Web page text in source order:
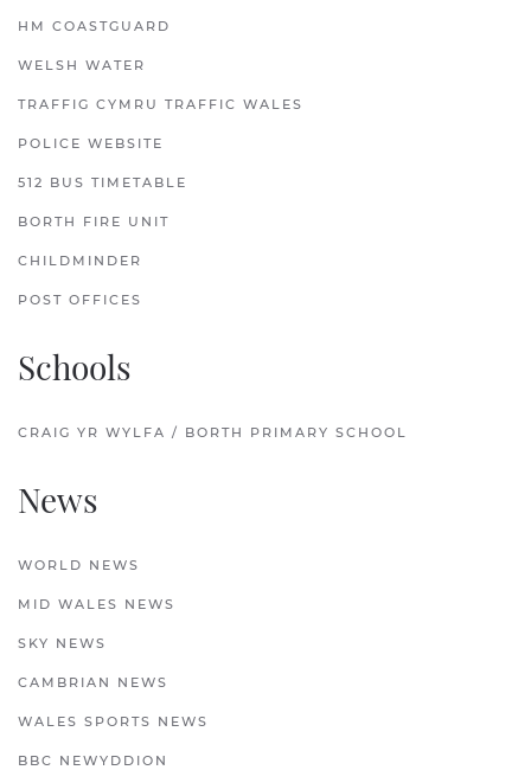
HM COASTGUARD
WELSH WATER
TRAFFIG CYMRU TRAFFIC WALES
POLICE WEBSITE
512 BUS TIMETABLE
BORTH FIRE UNIT
CHILDMINDER
POST OFFICES
Schools
CRAIG YR WYLFA / BORTH PRIMARY SCHOOL
News
WORLD NEWS
MID WALES NEWS
SKY NEWS
CAMBRIAN NEWS
WALES SPORTS NEWS
BBC NEWYDDION